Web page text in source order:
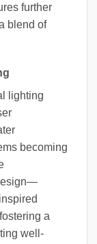
further
blend of
lighting
becoming
a
well-